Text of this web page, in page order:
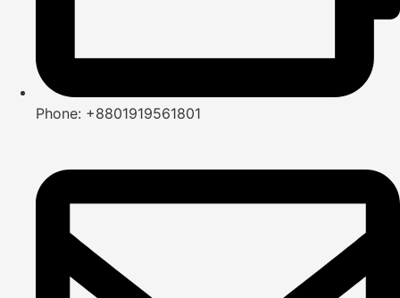
Phone: +8801919561801